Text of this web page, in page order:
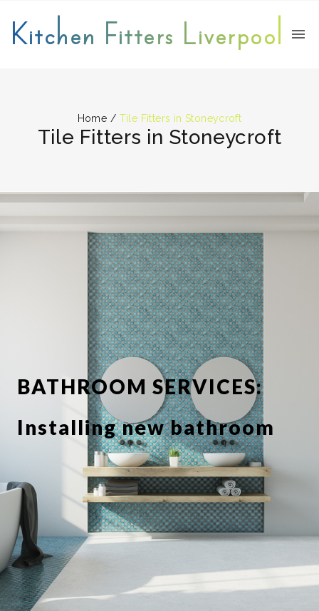
Kitchen Fitters Liverpool
Home / Tile Fitters in Stoneycroft
Tile Fitters in Stoneycroft
BATHROOM SERVICES:
Installing new bathroom
suite or showerbathroom
Replacing taps and
fixtures
Full or partial tiling